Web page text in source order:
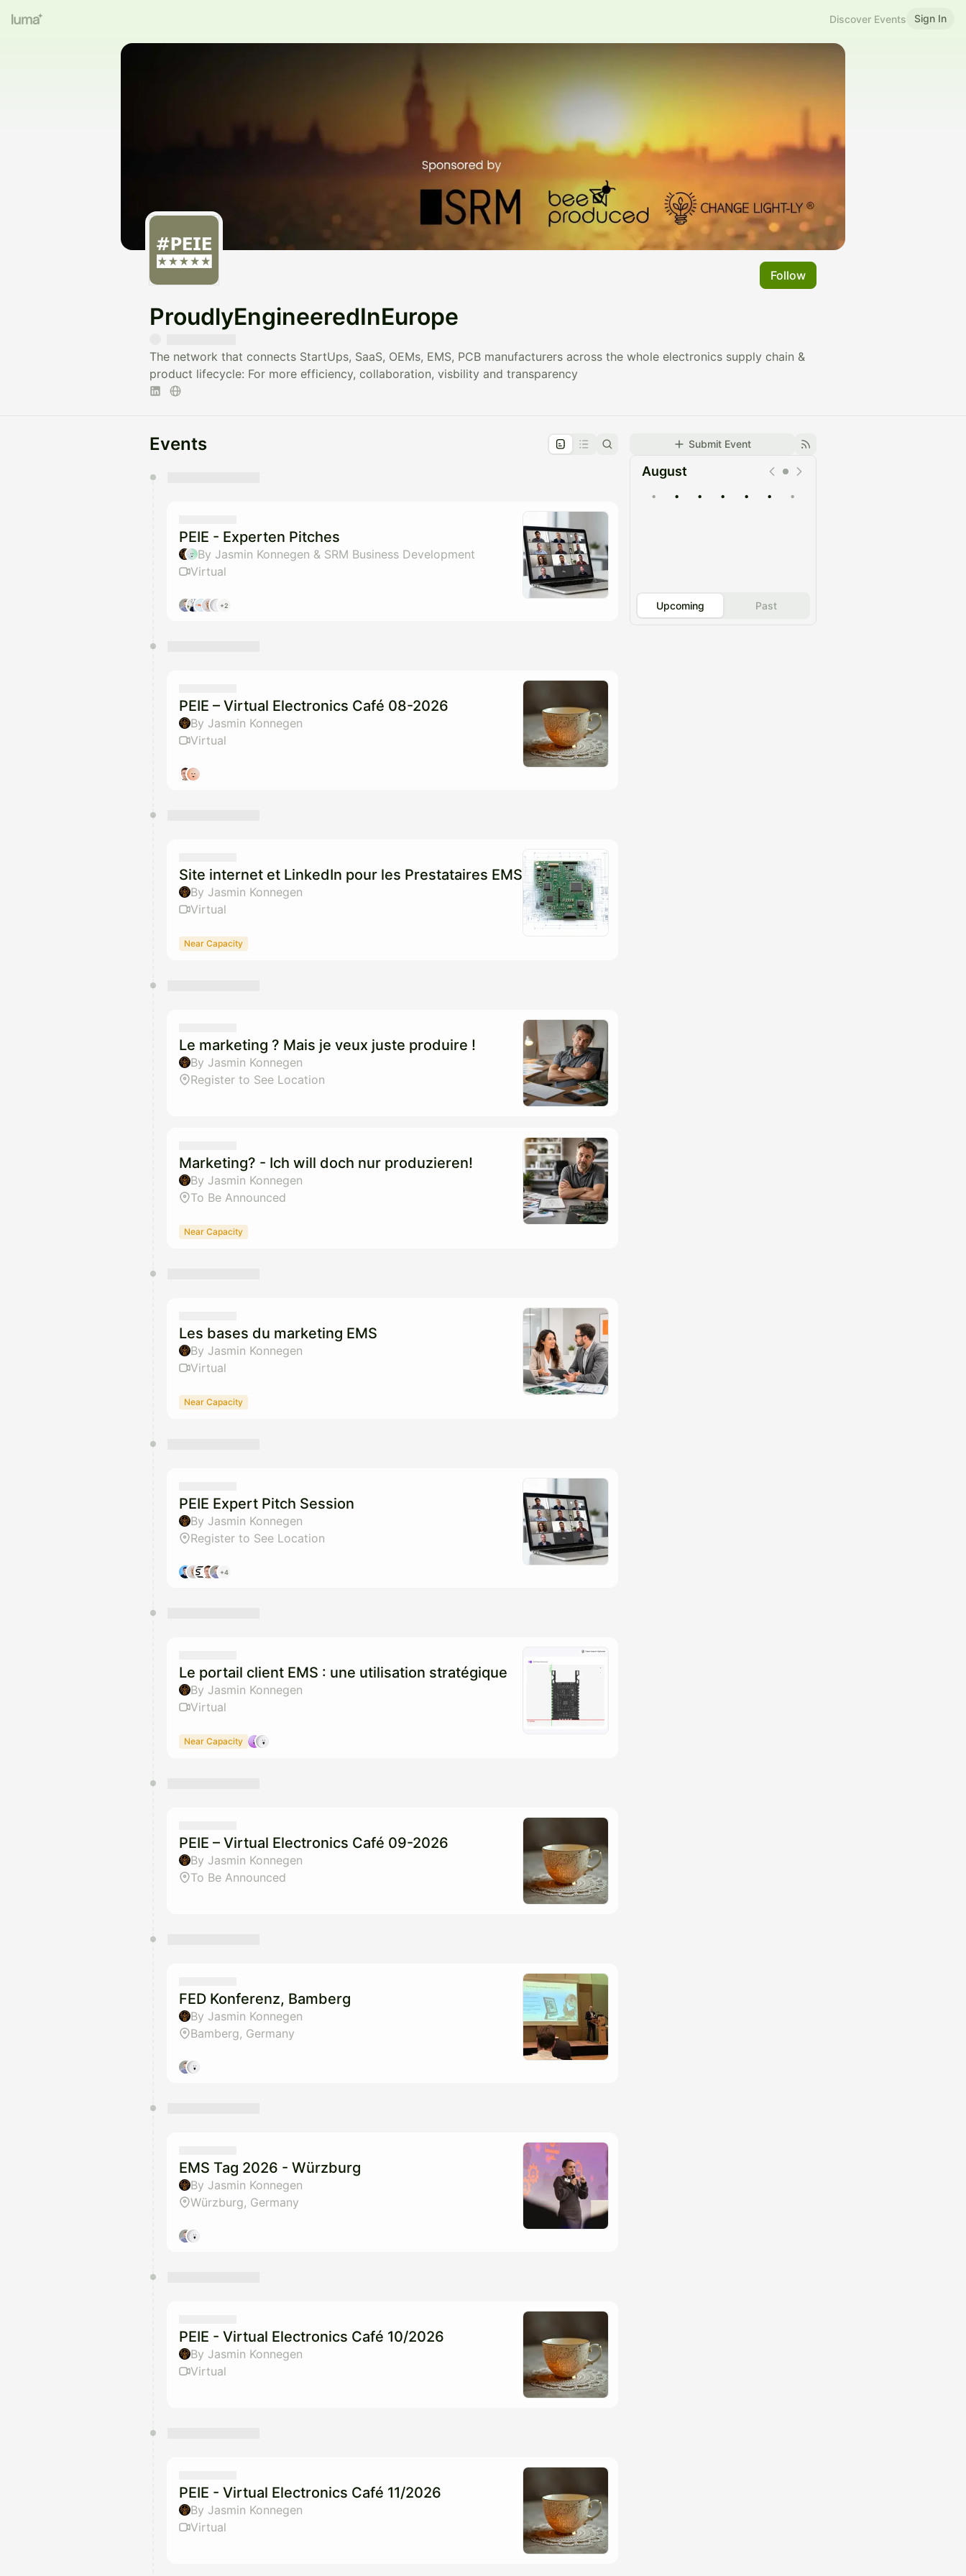
Discover Events Sign In
Follow
ProudlyEngineeredInEurope
The network that connects StartUps, SaaS, OEMs, EMS, PCB manufacturers across the whole electronics supply chain &
product lifecycle: For more efficiency, collaboration, visbility and transparency
Submit Event
August
• • • • • • •
Upcoming Past
Events
PEIE - Experten Pitches
By Jasmin Konnegen & SRM Business Development
Virtual
+2
PEIE – Virtual Electronics Café 08-2026
By Jasmin Konnegen
Virtual
Site internet et LinkedIn pour les Prestataires EMS
By Jasmin Konnegen
Virtual
Near Capacity
Le marketing ? Mais je veux juste produire !
By Jasmin Konnegen
Register to See Location
Marketing? - Ich will doch nur produzieren!
By Jasmin Konnegen
To Be Announced
Near Capacity
Les bases du marketing EMS
By Jasmin Konnegen
Virtual
Near Capacity
PEIE Expert Pitch Session
By Jasmin Konnegen
Register to See Location
+4
Le portail client EMS : une utilisation stratégique
By Jasmin Konnegen
Virtual
Near Capacity
PEIE – Virtual Electronics Café 09-2026
By Jasmin Konnegen
To Be Announced
FED Konferenz, Bamberg
By Jasmin Konnegen
Bamberg, Germany
EMS Tag 2026 - Würzburg
By Jasmin Konnegen
Würzburg, Germany
PEIE - Virtual Electronics Café 10/2026
By Jasmin Konnegen
Virtual
PEIE - Virtual Electronics Café 11/2026
By Jasmin Konnegen
Virtual